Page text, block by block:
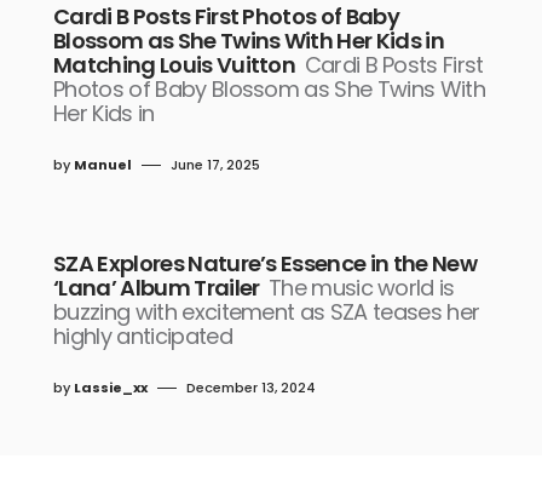
Cardi B Posts First Photos of Baby
Blossom as She Twins With Her Kids in
Matching Louis Vuitton Cardi B Posts First
Photos of Baby Blossom as She Twins With
Her Kids in
by Manuel June 17, 2025
SZA Explores Nature’s Essence in the New
‘Lana’ Album Trailer The music world is
buzzing with excitement as SZA teases her
highly anticipated
by Lassie_xx December 13, 2024